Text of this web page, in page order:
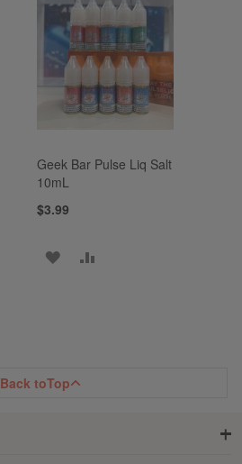
WISH
LIST
COMPARE
Geek Bar Pulse Liq Salt
10mL
$3.99
ADD
Back toTop